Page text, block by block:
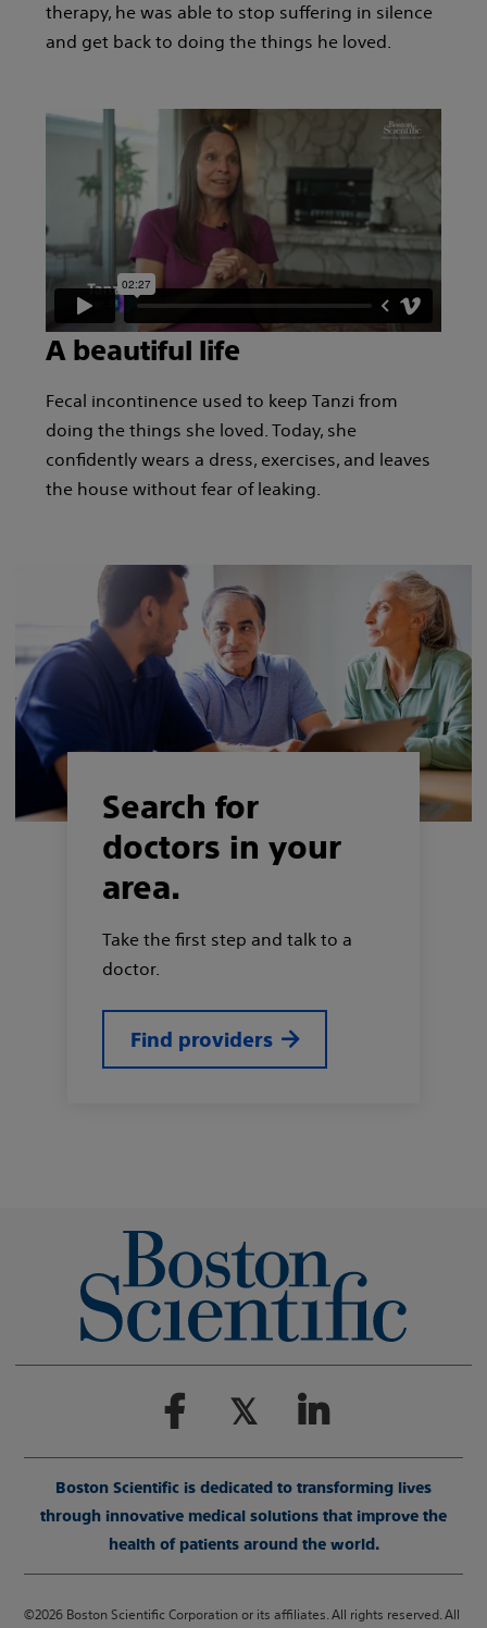
therapy, he was able to stop suffering in silence
and get back to doing the things he loved.
A beautiful life
Fecal incontinence used to keep Tanzi from
doing the things she loved. Today, she
confidently wears a dress, exercises, and leaves
the house without fear of leaking.
Search for
doctors in your
area.
Take the first step and talk to a
doctor.
Find providers
Boston Scientific is dedicated to transforming lives
through innovative medical solutions that improve the
health of patients around the world.
©2026 Boston Scientific Corporation or its affiliates. All rights reserved. All